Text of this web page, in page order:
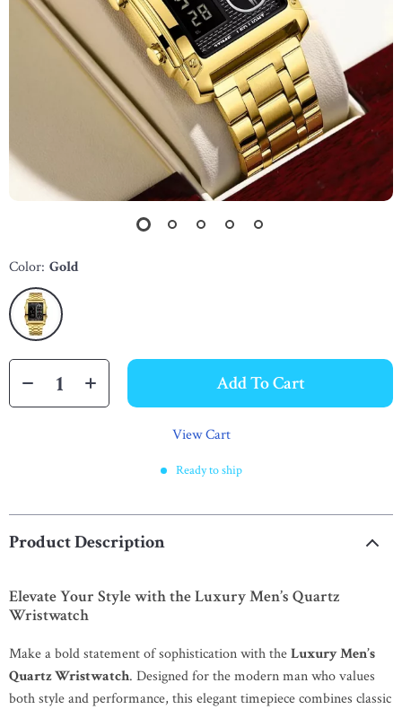
Color: Gold
Add To Cart
View Cart
Ready to ship
Product Description
Elevate Your Style with the Luxury Men’s Quartz
Wristwatch
Make a bold statement of sophistication with theLuxury Men’s
Quartz Wristwatch. Designed for the modern man who values
both style and performance, this elegant timepiece combines classic